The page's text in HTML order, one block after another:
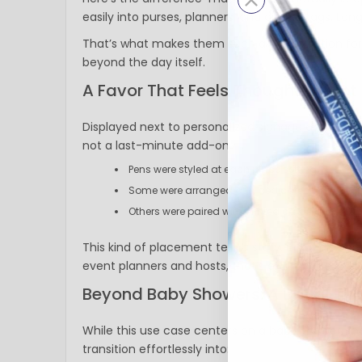
easily into purses, planners, and diaper bags.
That’s what makes them such a smart option
beyond the day itself.
A Favor That Feels Thoughtful,
Displayed next to personalized signage and
not a last-minute add-on.
Pens were styled at each place setting
Some were arranged at a dedicated favor
Others were paired with printed cards and soft
This kind of placement tells a story. It signals
event planners and hosts, that’s exactly the
Beyond Baby Showers: A Detail
While this use case centers on a baby shower,
transition effortlessly into: